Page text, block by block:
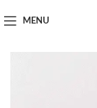
MENU